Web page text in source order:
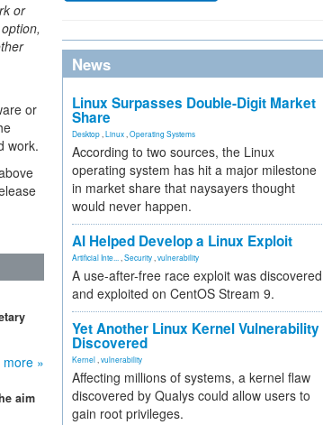
or
or
work.
more »
aim
News
Linux Surpasses Double-Digit Market
Share
Desktop Linux Operating Systems
According to two sources, the Linux
operating system has hit a major milestone
in market share that naysayers thought
would never happen.
AI Helped Develop a Linux Exploit
Artificial Inte... Security vulnerability
A use-after-free race exploit was discovered
and exploited on CentOS Stream 9.
Yet Another Linux Kernel Vulnerability
Discovered
Kernel vulnerability
Affecting millions of systems, a kernel flaw
discovered by Qualys could allow users to
gain root privileges.